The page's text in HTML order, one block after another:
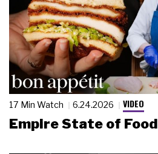
17 Min Watch 6.24.2026 VIDEO
Empire State of Food